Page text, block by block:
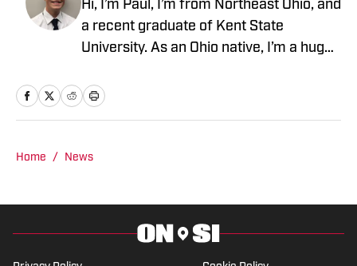
Hi, I’m Paul, I’m from Northeast Ohio, and
a recent graduate of Kent State
University. As an Ohio native, I’m a huge
Cavaliers. Just don’t ask me about my
Home / News